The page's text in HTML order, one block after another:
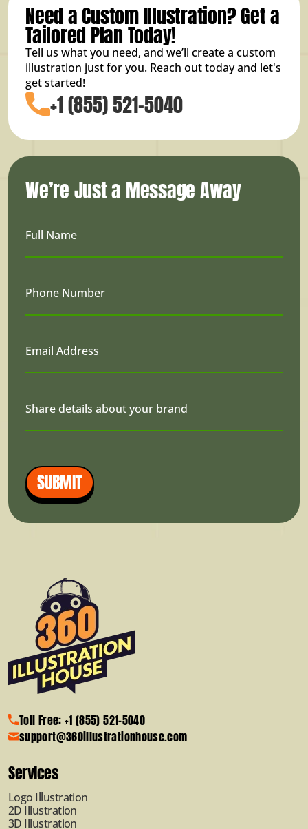
Need a Custom Illustration? Get a
Tailored Plan Today!
Tell us what you need, and we’ll create a custom
illustration just for you. Reach out today and let's
get started!
+1 (855) 521-5040
We’re Just a Message Away
Full Name
Phone Number
Email Address
Share details about your brand
SUBMIT
Toll Free: +1 (855) 521-5040
support@360illustrationhouse.com
Services
Logo Illustration
2D Illustration
3D Illustration